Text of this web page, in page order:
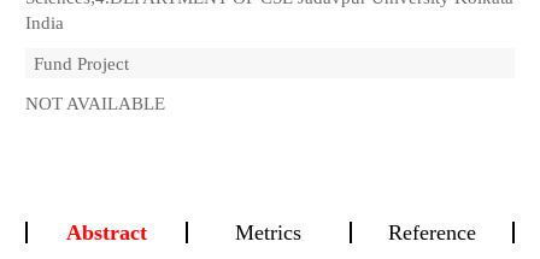
India
Fund Project
NOT AVAILABLE
Abstract Metrics
Reference